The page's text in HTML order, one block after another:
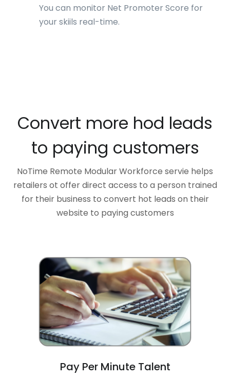
You can monitor Net Promoter Score for
your skiils real-time.
Convert more hod leads
to paying customers
NoTime Remote Modular Workforce servie helps
retailers ot offer direct access to a person trained
for their business to convert hot leads on their
website to paying customers
Pay Per Minute Talent